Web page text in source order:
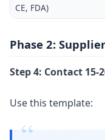
CE, FDA)
Phase 2:
Step 4: Contact 15-
Use this template: